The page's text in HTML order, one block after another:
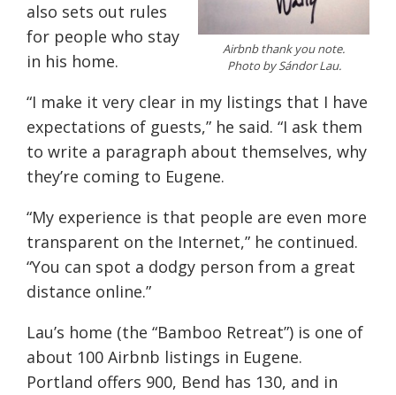
Airbnb thank you note.
Photo by Sándor Lau.
also sets out rules
for people who stay
in his home.
“I make it very clear in my listings that I have
expectations of guests,” he said. “I ask them
to write a paragraph about themselves, why
they’re coming to Eugene.
“My experience is that people are even more
transparent on the Internet,” he continued.
“You can spot a dodgy person from a great
distance online.”
Lau’s home (the “Bamboo Retreat”) is one of
about 100 Airbnb listings in Eugene.
Portland offers 900, Bend has 130, and in